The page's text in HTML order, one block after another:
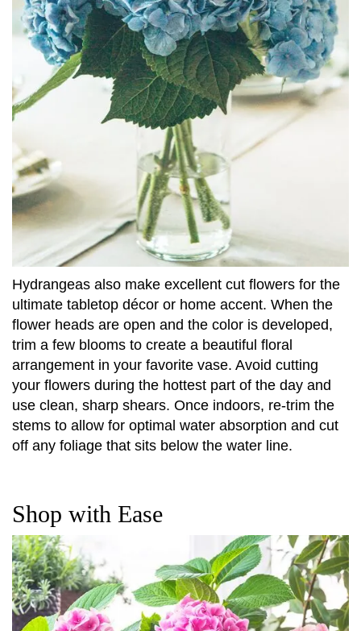
Hydrangeas also make excellent cut flowers for the
ultimate tabletop décor or home accent. When the
flower heads are open and the color is developed,
trim a few blooms to create a beautiful floral
arrangement in your favorite vase. Avoid cutting
your flowers during the hottest part of the day and
use clean, sharp shears. Once indoors, re-trim the
stems to allow for optimal water absorption and cut
off any foliage that sits below the water line.
Shop with Ease